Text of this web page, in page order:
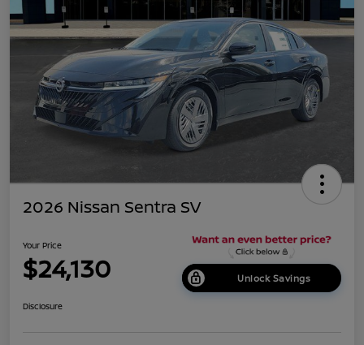
2026 Nissan Sentra SV
Your Price
$24,130 Unlock Savings
Disclosure